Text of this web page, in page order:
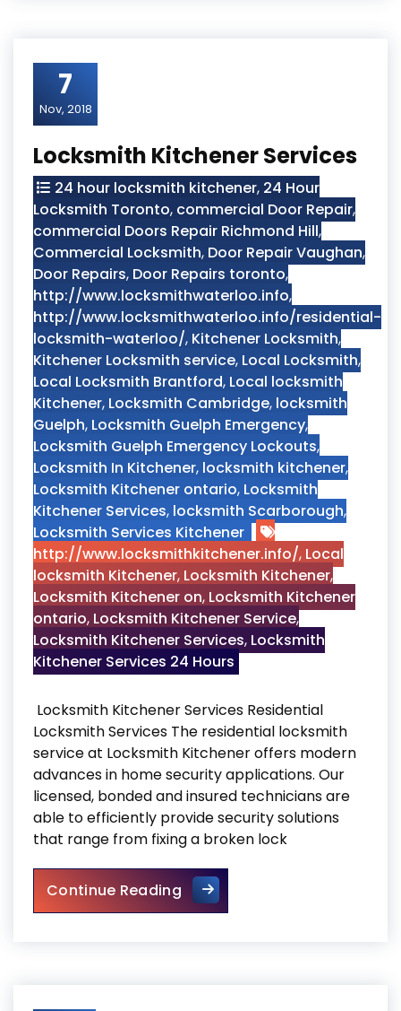
7
Nov, 2018
Locksmith Kitchener Services
24 hour locksmith kitchener, 24 Hour
Locksmith Toronto, commercial Door Repair,
commercial Doors Repair Richmond Hill,
Commercial Locksmith, Door Repair Vaughan,
Door Repairs, Door Repairs toronto,
http://www.locksmithwaterloo.info,
http://www.locksmithwaterloo.info/residential-
locksmith-waterloo/, Kitchener Locksmith,
Kitchener Locksmith service, Local Locksmith,
Local Locksmith Brantford, Local locksmith
Kitchener, Locksmith Cambridge, locksmith
Guelph, Locksmith Guelph Emergency,
Locksmith Guelph Emergency Lockouts,
Locksmith In Kitchener, locksmith kitchener,
Locksmith Kitchener ontario, Locksmith
Kitchener Services, locksmith Scarborough,
Locksmith Services Kitchener
http://www.locksmithkitchener.info/, Local
locksmith Kitchener, Locksmith Kitchener,
Locksmith Kitchener on, Locksmith Kitchener
ontario, Locksmith Kitchener Service,
Locksmith Kitchener Services, Locksmith
Kitchener Services 24 Hours
Locksmith Kitchener Services Residential
Locksmith Services The residential locksmith
service at Locksmith Kitchener offers modern
advances in home security applications. Our
licensed, bonded and insured technicians are
able to efficiently provide security solutions
that range from fixing a broken lock
Continue ReadingLocksmith Kitchener Services